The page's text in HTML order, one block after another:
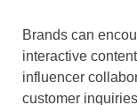
Brands can
interactive
influencer
customer